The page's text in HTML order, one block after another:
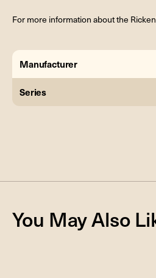
For more information about the
Manufacturer
Series
You May Also